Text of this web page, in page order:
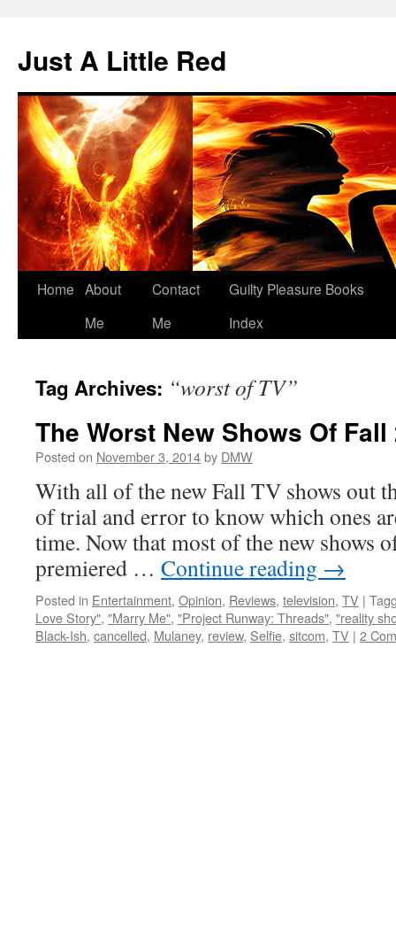
content
Just A Little Red
Home About
Me
Contact
Me
Guilty Pleasure Books
Index
Tag Archives: “worst of TV”
The Worst New Shows Of Fall
Posted on November 3, 2014by DMW
With all of the new Fall TV shows out
of trial and error to know which ones
time. Now that most of the new shows
premiered … Continue reading →
Posted in Entertainment, Opinion, Reviews, television, TV |
Love Story", "Marry Me", "Project Runway: Threads", "reality
Black-Ish, cancelled, Mulaney, review, Selfie, sitcom, TV | 2